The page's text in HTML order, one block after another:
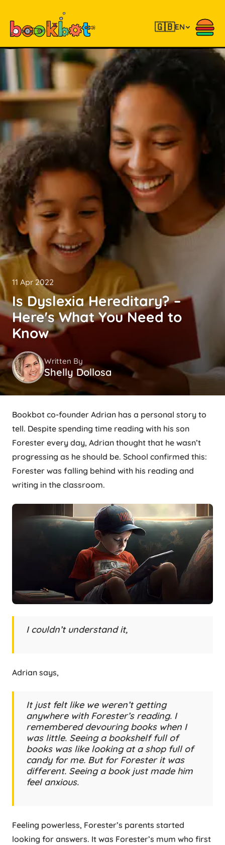
🇬🇧EN
11 Apr 2022
Is Dyslexia Hereditary? –
Here's What You Need to
Know
Written By
Shelly Dollosa
Bookbot co-founder Adrian has a personal story to
tell. Despite spending time reading with his son
Forester every day, Adrian thought that he wasn’t
progressing as he should be. School confirmed this:
Forester was falling behind with his reading and
writing in the classroom.
I couldn’t understand it,
Adrian says,
It just felt like we weren’t getting
anywhere with Forester’s reading. I
remembered devouring books when I
was little. Seeing a bookshelf full of
books was like looking at a shop full of
candy for me. But for Forester it was
different. Seeing a book just made him
feel anxious.
Feeling powerless, Forester’s parents started
looking for answers. It was Forester’s mum who first